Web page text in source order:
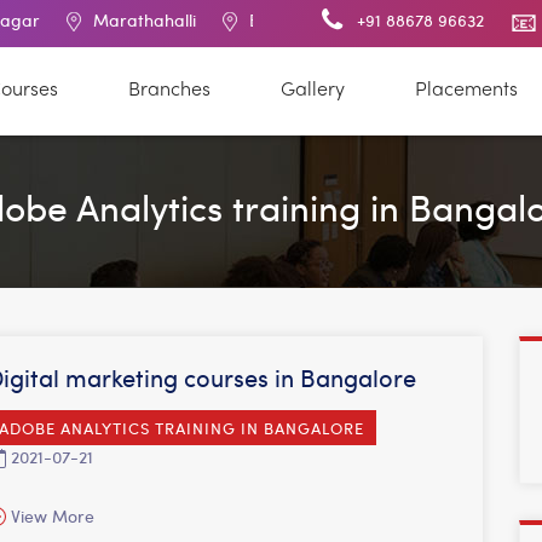
Marathahalli BTM Layout RT Nagar Electronic
+91 88678 96632
Branches Gallery Placements
Analytics training in
ADOBE ANALYTICS TRAINING IN BANGALORE
2021-07-21
marketing courses in Bangalore
View More